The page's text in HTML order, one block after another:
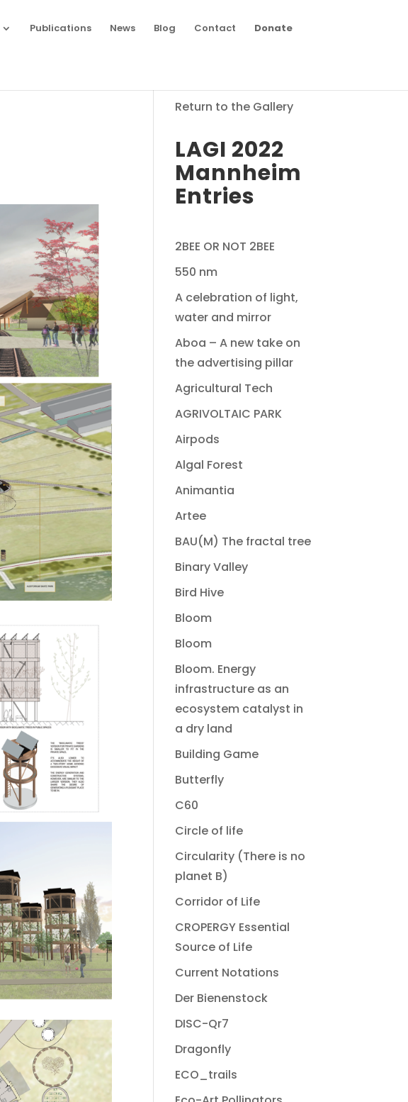
Publications News Blog Contact Donate
Return to the Gallery
LAGI 2022
Mannheim
Entries
2BEE OR NOT 2BEE
550 nm
A celebration of light,
water and mirror
Aboa – A new take on
the advertising pillar
Agricultural Tech
AGRIVOLTAIC PARK
Airpods
Algal Forest
Animantia
Artee
BAU(M) The fractal tree
Binary Valley
Bird Hive
Bloom
Bloom
Bloom. Energy
infrastructure as an
ecosystem catalyst in
a dry land
Building Game
Butterfly
C60
Circle of life
Circularity (There is no
planet B)
Corridor of Life
CROPERGY Essential
Source of Life
Current Notations
Der Bienenstock
DISC-Qr7
Dragonfly
ECO_trails